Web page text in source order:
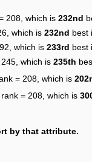
208, which is 232nd
which is 232nd best
which is 233rd best
which is 235th
= 208, which is
= 208, which is
by that attribute.